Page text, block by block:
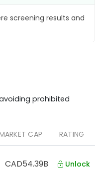
screening results and
prohibited
CAP RATING
CAD54.39B Unlock